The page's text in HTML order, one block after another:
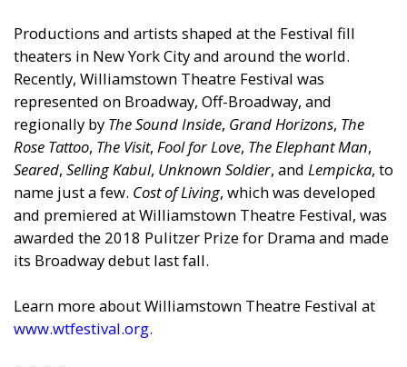
Productions and artists shaped at the Festival fill
theaters in New York City and around the world.
Recently, Williamstown Theatre Festival was
represented on Broadway, Off-Broadway, and
regionally by The Sound Inside, Grand Horizons, The
Rose Tattoo, The Visit, Fool for Love, The Elephant Man,
Seared, Selling Kabul, Unknown Soldier, and Lempicka, to
name just a few. Cost of Living, which was developed
and premiered at Williamstown Theatre Festival, was
awarded the 2018 Pulitzer Prize for Drama and made
its Broadway debut last fall.
Learn more about Williamstown Theatre Festival at
www.wtfestival.org.